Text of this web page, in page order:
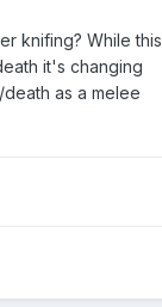
knifing? While this
it's changing
as a melee